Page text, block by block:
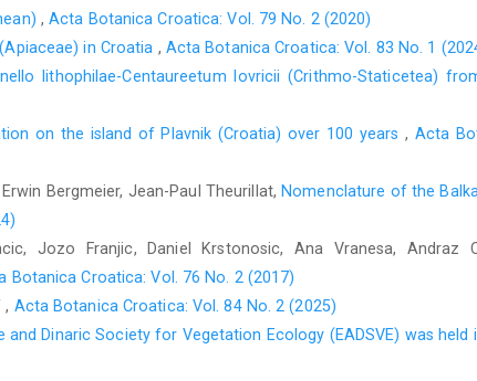
,Acta Botanica Croatica: Vol. 79 No. 2 (2020)
in Croatia , Acta Botanica Croatica: Vol. 83 No. 1
lithophilae-Centaureetum lovricii (Crithmo-Staticetea)
on the island of Plavnik (Croatia) over 100 years , Acta
Bergmeier, Jean-Paul Theurillat,Nomenclature of the
Jozo Franjic, Daniel Krstonosic, Ana Vranesa, Andraz
Botanica Croatica: Vol. 76 No. 2 (2017)
, Acta Botanica Croatica: Vol. 84 No. 2 (2025)
Dinaric Society for Vegetation Ecology (EADSVE) was held